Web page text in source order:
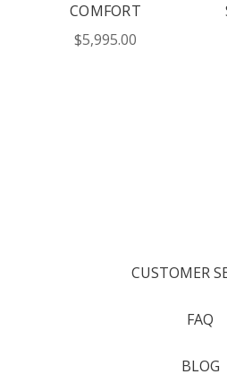
COMFORT
$5,995.00
CUSTOMER
FAQ
BLOG